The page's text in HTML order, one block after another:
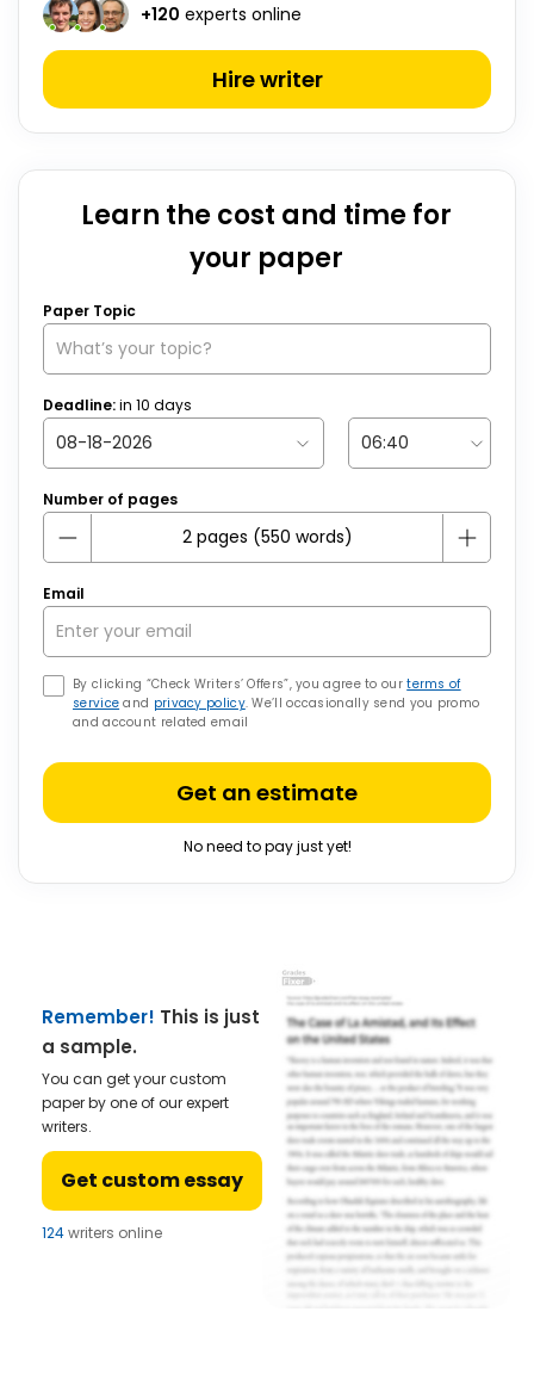
+120 experts online
Hire writer
Learn the cost and time for
your paper
Paper Topic
Deadline:in 10 days
Number of pages
Email
By clicking “Check Writers’ Offers”, you agree to ourterms of
service and privacy policy. We’ll occasionally send you promo
and account related email
Get an estimate
No need to pay just yet!
Remember! This is just
a sample.
You can get your custom
paper by one of our expert
writers.
Get custom essay
124writers online